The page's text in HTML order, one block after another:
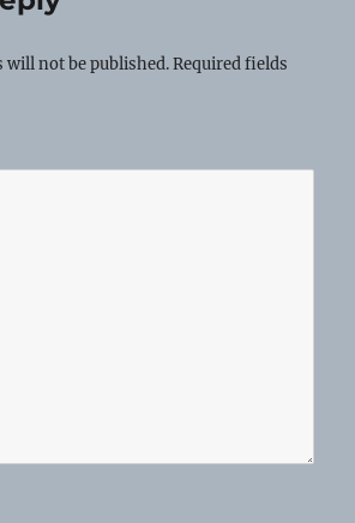
will not be published. Required fields